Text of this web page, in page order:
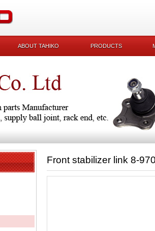
ABOUT TAHIKO PRODUCTS
Front stabilizer link 8-